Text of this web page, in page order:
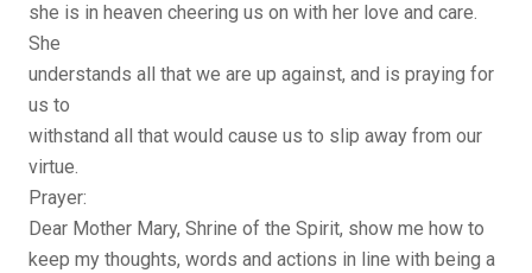
she is in heaven cheering us on with her love and care.
She
understands all that we are up against, and is praying for
us to
withstand all that would cause us to slip away from our
virtue.
Prayer:
Dear Mother Mary, Shrine of the Spirit, show me how to
keep my thoughts, words and actions in line with being a